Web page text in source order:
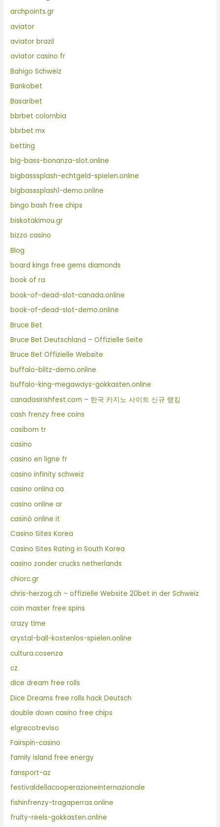
archpoints.gr
aviator
aviator brazil
aviator casino fr
Bahigo Schweiz
Bankobet
Basaribet
bbrbet colombia
bbrbet mx
betting
big-bass-bonanza-slot.online
bigbasssplash-echtgeld-spielen.online
bigbasssplash1-demo.online
bingo bash free chips
biskotakimou.gr
bizzo casino
Blog
board kings free gems diamonds
book of ra
book-of-dead-slot-canada.online
book-of-dead-slot-demo.online
Bruce Bet
Bruce Bet Deutschland – Offizielle Seite
Bruce Bet Offizielle Website
buffalo-blitz-demo.online
buffalo-king-megaways-gokkasten.online
canadasirishfest.com – 한국 카지노 사이트 신규 랭킹
cash frenzy free coins
casibom tr
casino
casino en ligne fr
casino infinity schweiz
casino onlina ca
casino online ar
casinò online it
Casino Sites Korea
Casino Sites Rating in South Korea
casino zonder crucks netherlands
chiorc.gr
chris-herzog.ch – offizielle Website 20bet in der Schweiz
coin master free spins
crazy time
crystal-ball-kostenlos-spielen.online
cultura.cosenza
cz
dice dream free rolls
Dice Dreams free rolls hack Deutsch
double down casino free chips
elgrecotreviso
Fairspin-casino
family island free energy
fansport-az
festivaldellacooperazioneinternazionale
fishinfrenzy-tragaperras.online
fruity-reels-gokkasten.online